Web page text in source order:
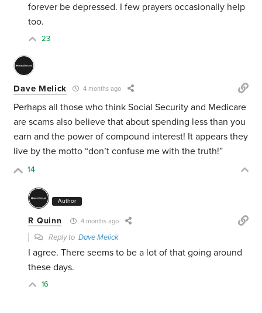
forever be depressed. I few prayers occasionally help
too.
23
Dave Melick 4 months ago
Perhaps all those who think Social Security and Medicare
are scams also believe that about spending less than you
earn and the power of compound interest! It appears they
live by the motto “don’t confuse me with the truth!”
14
Author
R Quinn 4 months ago
Reply toDave Melick
I agree. There seems to be a lot of that going around
these days.
16